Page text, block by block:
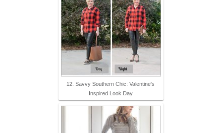
12. Savvy Southern Chic: Valentine's
Inspired Look Day